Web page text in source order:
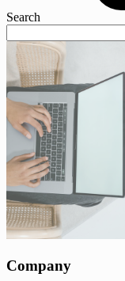
Search
Company